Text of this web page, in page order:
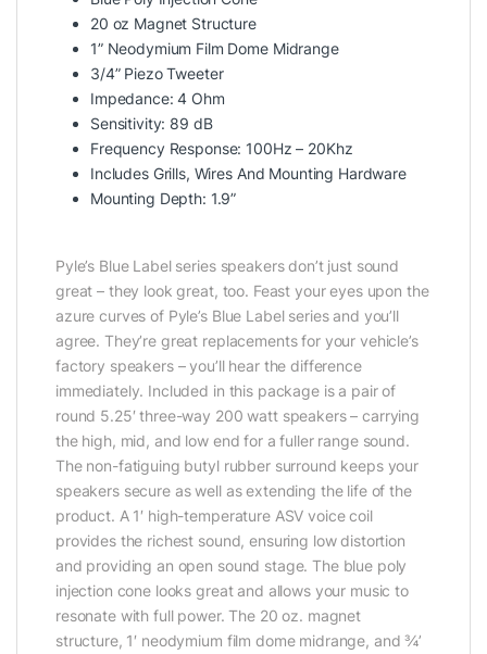
20 oz Magnet Structure
1” Neodymium Film Dome Midrange
3/4” Piezo Tweeter
Impedance: 4 Ohm
Sensitivity: 89 dB
Frequency Response: 100Hz – 20Khz
Includes Grills, Wires And Mounting Hardware
Mounting Depth: 1.9”
Pyle’s Blue Label series speakers don’t just sound
great – they look great, too. Feast your eyes upon the
azure curves of Pyle’s Blue Label series and you’ll
agree. They’re great replacements for your vehicle’s
factory speakers – you’ll hear the difference
immediately. Included in this package is a pair of
round 5.25′ three-way 200 watt speakers – carrying
the high, mid, and low end for a fuller range sound.
The non-fatiguing butyl rubber surround keeps your
speakers secure as well as extending the life of the
product. A 1′ high-temperature ASV voice coil
provides the richest sound, ensuring low distortion
and providing an open sound stage. The blue poly
injection cone looks great and allows your music to
resonate with full power. The 20 oz. magnet
structure, 1′ neodymium film dome midrange, and ¾’